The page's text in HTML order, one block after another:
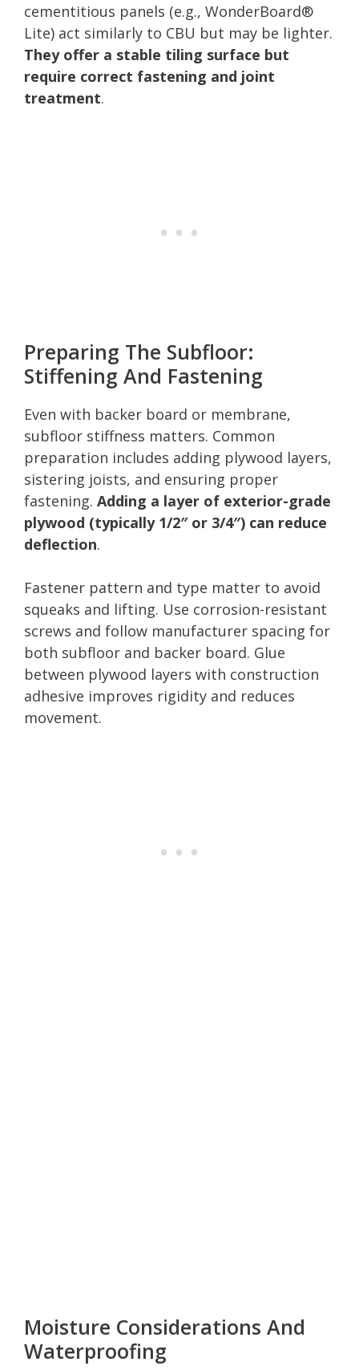
cementitious panels (e.g., WonderBoard®
Lite) act similarly to CBU but may be lighter.
They offer a stable tiling surface but
require correct fastening and joint
treatment.
Preparing The Subfloor:
Stiffening And Fastening
Even with backer board or membrane,
subfloor stiffness matters. Common
preparation includes adding plywood layers,
sistering joists, and ensuring proper
fastening. Adding a layer of exterior-grade
plywood (typically 1/2″ or 3/4″) can reduce
deflection.
Fastener pattern and type matter to avoid
squeaks and lifting. Use corrosion-resistant
screws and follow manufacturer spacing for
both subfloor and backer board. Glue
between plywood layers with construction
adhesive improves rigidity and reduces
movement.
Moisture Considerations And
Waterproofing